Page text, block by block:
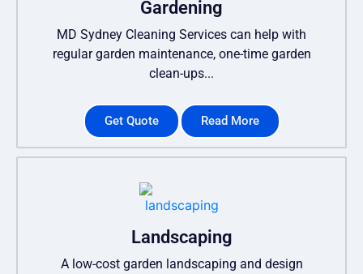
Gardening
MD Sydney Cleaning Services can help with
regular garden maintenance, one-time garden
clean-ups...
Get Quote Read More
Landscaping
A low-cost garden landscaping and design